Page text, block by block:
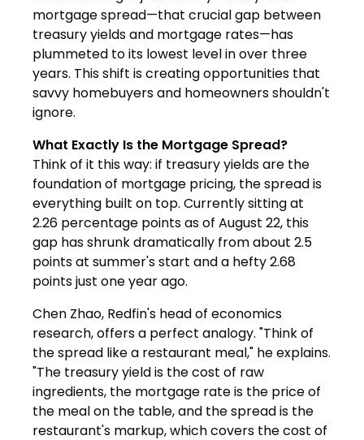
mortgage spread—that crucial gap between
treasury yields and mortgage rates—has
plummeted to its lowest level in over three
years. This shift is creating opportunities that
savvy homebuyers and homeowners shouldn't
ignore.
What Exactly Is the Mortgage Spread?
Think of it this way: if treasury yields are the
foundation of mortgage pricing, the spread is
everything built on top. Currently sitting at
2.26 percentage points as of August 22, this
gap has shrunk dramatically from about 2.5
points at summer's start and a hefty 2.68
points just one year ago.
Chen Zhao, Redfin's head of economics
research, offers a perfect analogy. "Think of
the spread like a restaurant meal," he explains.
"The treasury yield is the cost of raw
ingredients, the mortgage rate is the price of
the meal on the table, and the spread is the
restaurant's markup, which covers the cost of